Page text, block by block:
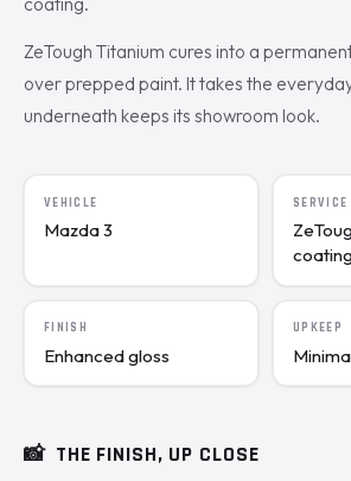
ZeTough Titanium cures into a
over prepped paint. It takes the
underneath keeps its showroom look.
VEHICLE
Mazda 3
SERVICE
FINISH
Enhanced gloss
UPKEEP
📸 THE FINISH, UP CLOSE